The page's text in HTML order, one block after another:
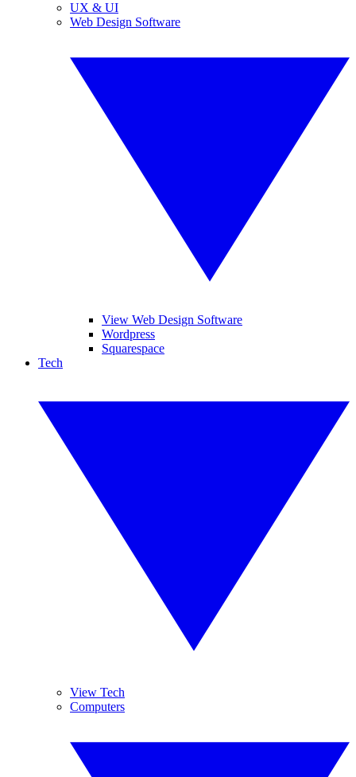
UX & UI
Web Design Software
View Web Design Software
Wordpress
Squarespace
Tech
View Tech
Computers